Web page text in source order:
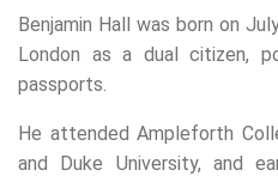
Benjamin Hall was born on
London as a dual citizen,
passports.
He attended Ampleforth
and Duke University, and